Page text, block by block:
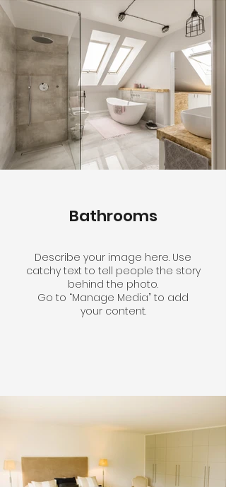
Bathrooms
Describe your image here. Use
catchy text to tell people the story
behind the photo.
Go to “Manage Media” to add
your content.